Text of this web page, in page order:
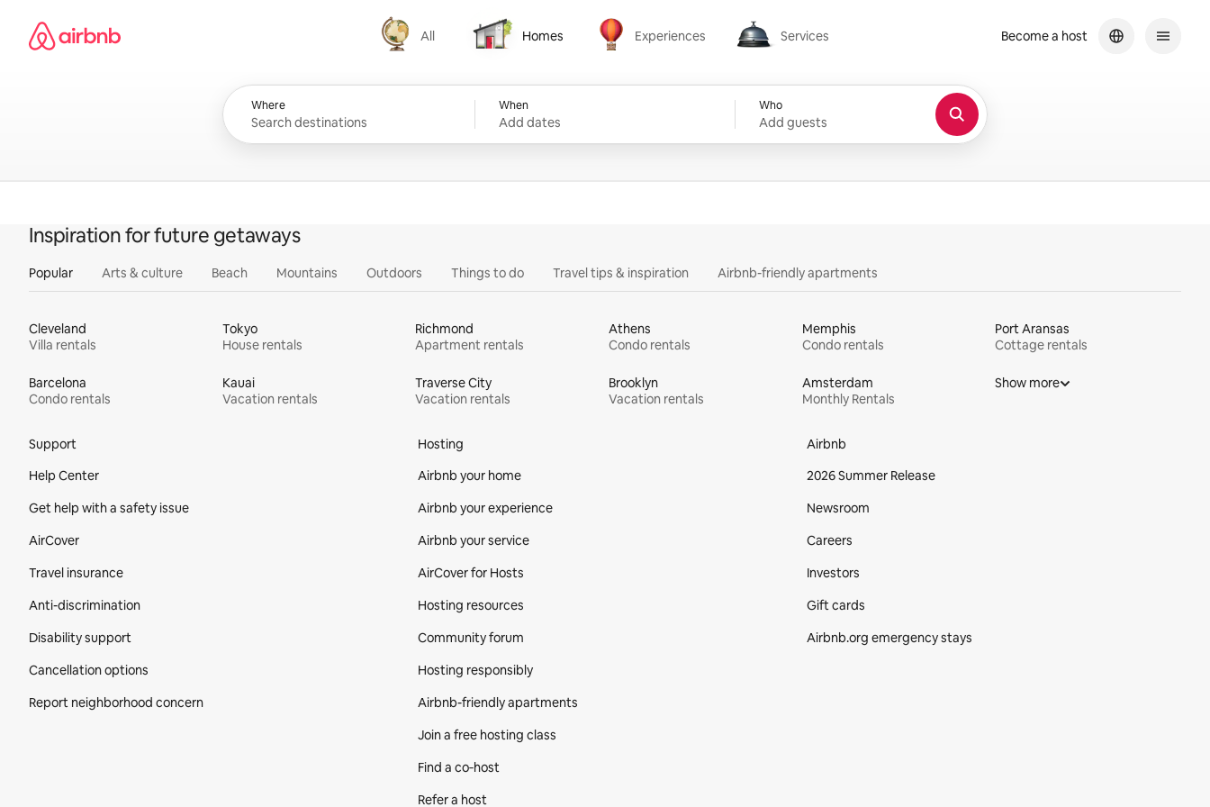
content
Airbnb homepage
All
All
Homes
Homes
Experiences
Experiences
Services
Services
Where When
Add dates
Who
Add guests
Become a host
Inspiration for future getaways
Popular Arts & culture Beach Mountains Outdoors Things to do Travel tips & inspiration Airbnb-friendly apartments
Cleveland
Villa rentals
Tokyo
House rentals
Richmond
Apartment rentals
Athens
Condo rentals
Memphis
Condo rentals
Port Aransas
Cottage rentals
Barcelona
Condo rentals
Kauai
Vacation rentals
Traverse City
Vacation rentals
Brooklyn
Vacation rentals
Amsterdam
Monthly Rentals
Show more
Support
Help Center
Get help with a safety issue
AirCover
Travel insurance
Anti-discrimination
Disability support
Cancellation options
Report neighborhood concern
Hosting
Airbnb your home
Airbnb your experience
Airbnb your service
AirCover for Hosts
Hosting resources
Community forum
Hosting responsibly
Airbnb-friendly apartments
Join a free hosting class
Find a co‑host
Refer a host
Airbnb
2026 Summer Release
Newsroom
Careers
Investors
Gift cards
Airbnb.org emergency stays